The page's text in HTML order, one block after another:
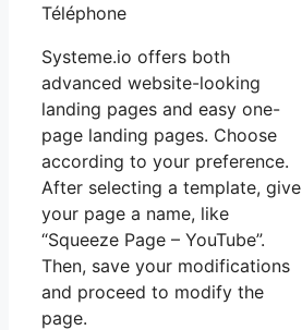
Téléphone
Systeme.io offers both
advanced website-looking
landing pages and easy one-
page landing pages. Choose
according to your preference.
After selecting a template, give
your page a name, like
“Squeeze Page – YouTube”.
Then, save your modifications
and proceed to modify the
page.